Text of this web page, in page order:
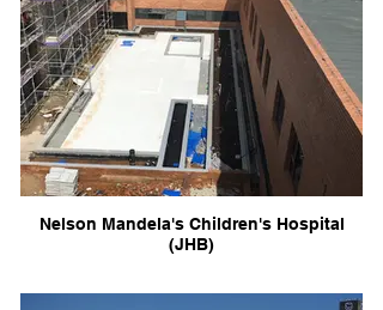
Nelson Mandela's Children's Hospital
(JHB)